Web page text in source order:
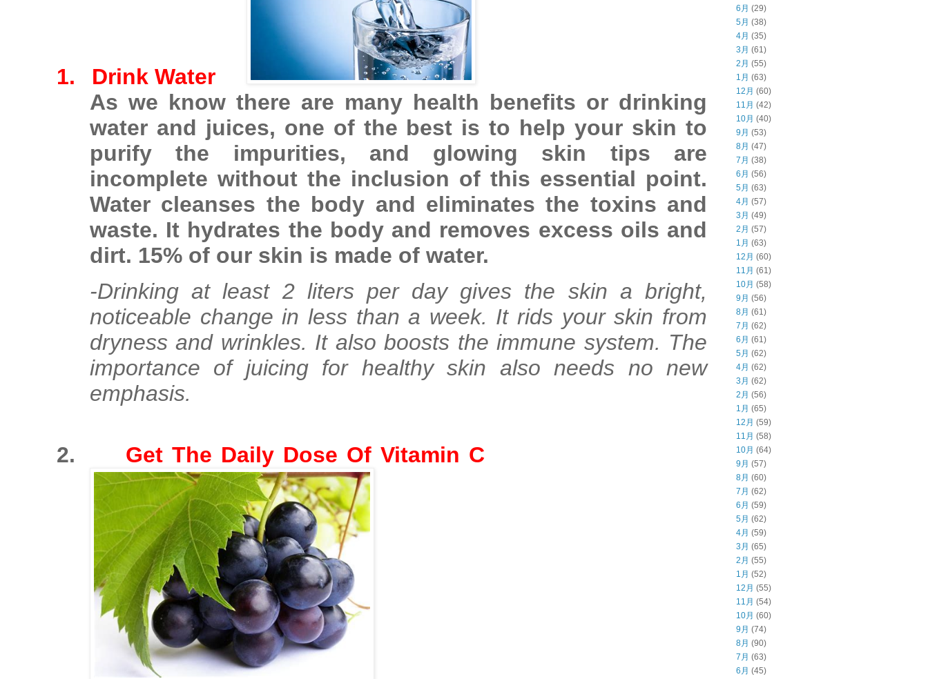
1.
Drink Water
As we know there are many health benefits or drinking
water and juices, one of the best is to help your skin to
purify the impurities, and glowing skin tips are
incomplete without the inclusion of this essential point.
Water cleanses the body and eliminates the toxins and
waste. It hydrates the body and removes excess oils and
dirt. 15% of our skin is made of water.
-Drinking at least 2 liters per day gives the skin a bright,
noticeable change in less than a week. It rids your skin from
dryness and wrinkles. It also boosts the immune system. The
importance of juicing for healthy skin also needs no new
emphasis.
2. Get The Daily Dose Of Vitamin C
6月 (29)
5月 (38)
4月 (35)
3月 (61)
2月 (55)
1月 (63)
12月 (60)
11月 (42)
10月 (40)
9月 (53)
8月 (47)
7月 (38)
6月 (56)
5月 (63)
4月 (57)
3月 (49)
2月 (57)
1月 (63)
12月 (60)
11月 (61)
10月 (58)
9月 (56)
8月 (61)
7月 (62)
6月 (61)
5月 (62)
4月 (62)
3月 (62)
2月 (56)
1月 (65)
12月 (59)
11月 (58)
10月 (64)
9月 (57)
8月 (60)
7月 (62)
6月 (59)
5月 (62)
4月 (59)
3月 (65)
2月 (55)
1月 (52)
12月 (55)
11月 (54)
10月 (60)
9月 (74)
8月 (90)
7月 (63)
6月 (45)